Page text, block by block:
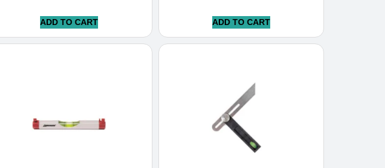
ADD TO CART ADD TO CART